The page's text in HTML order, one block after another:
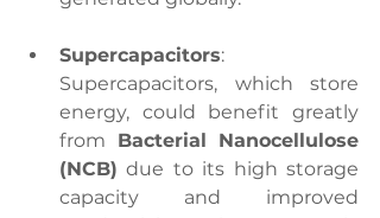
Supercapacitors:
Supercapacitors, which store
energy, could benefit greatly
from Bacterial Nanocellulose
(NCB) due to its high storage
capacity and improved